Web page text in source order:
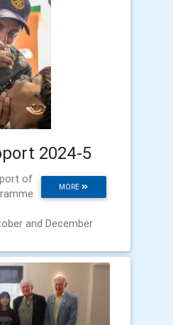
2024-5
MORE
of
and December